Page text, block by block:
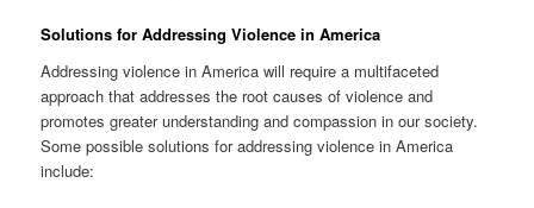
Solutions for Addressing Violence in America
Addressing violence in America will require a multifaceted
approach that addresses the root causes of violence and
promotes greater understanding and compassion in our society.
Some possible solutions for addressing violence in America
include: